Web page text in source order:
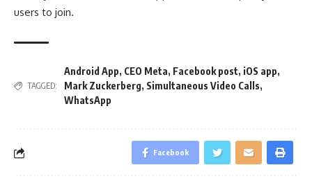
users to join.
TAGGED:
Android App, CEO Meta, Facebook post, iOS app,
Mark Zuckerberg, Simultaneous Video Calls,
WhatsApp
Facebook